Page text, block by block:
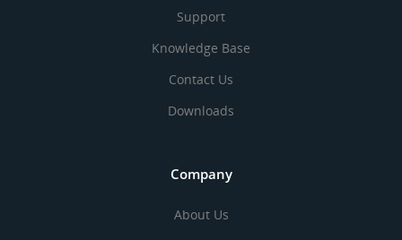
Support
Knowledge Base
Contact Us
Downloads
Company
About Us